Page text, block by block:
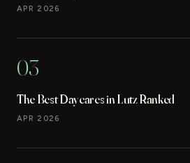
APR 2026
03
The Best Daycares in Lutz Ranked
APR 2026